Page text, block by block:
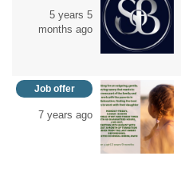
5 years 5
months ago
Job offer
7 years ago